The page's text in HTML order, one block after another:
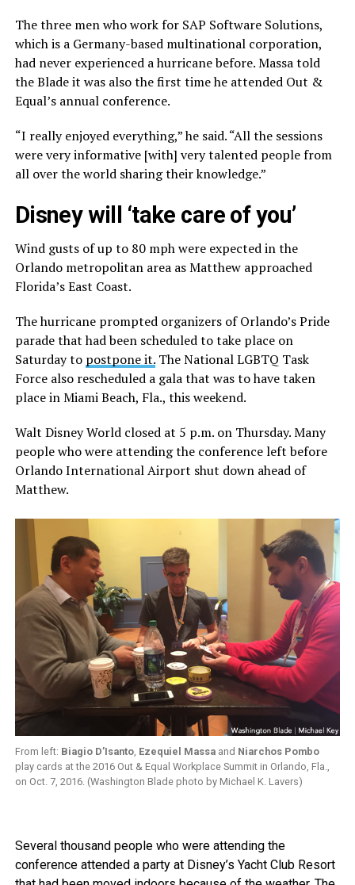
The three men who work for SAP Software Solutions,
which is a Germany-based multinational corporation,
had never experienced a hurricane before. Massa told
the Blade it was also the first time he attended Out &
Equal’s annual conference.
“I really enjoyed everything,” he said. “All the sessions
were very informative [with] very talented people from
all over the world sharing their knowledge.”
Disney will ‘take care of you’
Wind gusts of up to 80 mph were expected in the
Orlando metropolitan area as Matthew approached
Florida’s East Coast.
The hurricane prompted organizers of Orlando’s Pride
parade that had been scheduled to take place on
Saturday to postpone it.The National LGBTQ Task
Force also rescheduled a gala that was to have taken
place in Miami Beach, Fla., this weekend.
Walt Disney World closed at 5 p.m. on Thursday. Many
people who were attending the conference left before
Orlando International Airport shut down ahead of
Matthew.
From left: Biagio D’Isanto, Ezequiel Massaand Niarchos Pombo
play cards at the 2016 Out & Equal Workplace Summit in Orlando, Fla.,
on Oct. 7, 2016. (Washington Blade photo by Michael K. Lavers)
Several thousand people who were attending the
conference attended a party at Disney’s Yacht Club Resort